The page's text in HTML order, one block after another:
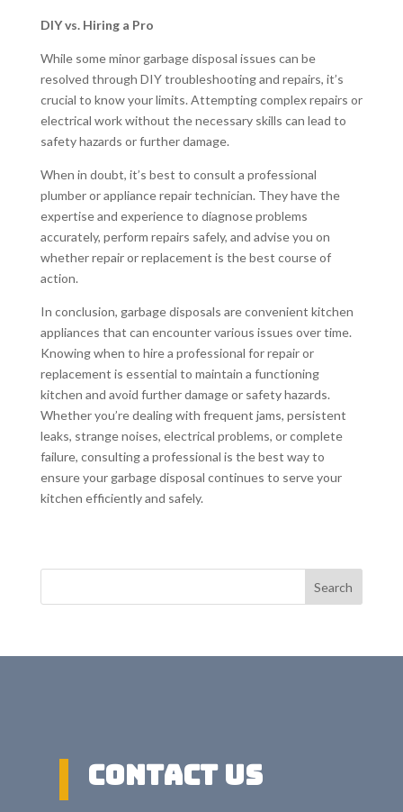
DIY vs. Hiring a Pro
While some minor garbage disposal issues can be
resolved through DIY troubleshooting and repairs, it’s
crucial to know your limits. Attempting complex repairs or
electrical work without the necessary skills can lead to
safety hazards or further damage.
When in doubt, it’s best to consult a professional
plumber or appliance repair technician. They have the
expertise and experience to diagnose problems
accurately, perform repairs safely, and advise you on
whether repair or replacement is the best course of
action.
In conclusion, garbage disposals are convenient kitchen
appliances that can encounter various issues over time.
Knowing when to hire a professional for repair or
replacement is essential to maintain a functioning
kitchen and avoid further damage or safety hazards.
Whether you’re dealing with frequent jams, persistent
leaks, strange noises, electrical problems, or complete
failure, consulting a professional is the best way to
ensure your garbage disposal continues to serve your
kitchen efficiently and safely.
Search
Contact US